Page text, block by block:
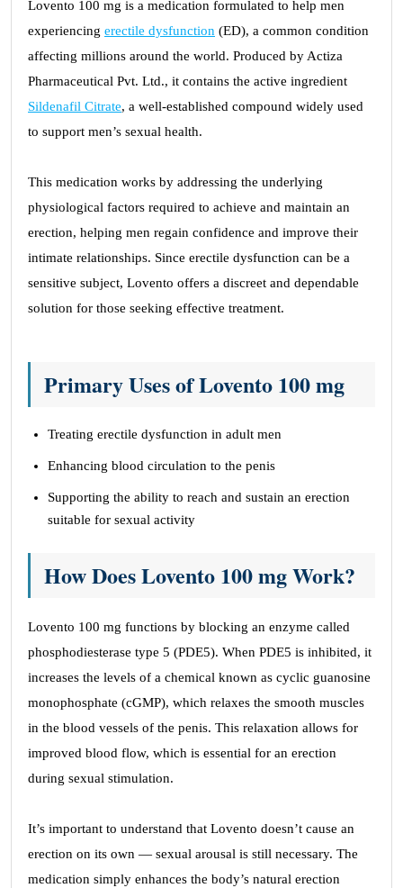
Lovento 100 mg is a medication formulated to help men
experiencing erectile dysfunction (ED), a common condition
affecting millions around the world. Produced by Actiza
Pharmaceutical Pvt. Ltd., it contains the active ingredient
Sildenafil Citrate, a well-established compound widely used
to support men’s sexual health.
This medication works by addressing the underlying
physiological factors required to achieve and maintain an
erection, helping men regain confidence and improve their
intimate relationships. Since erectile dysfunction can be a
sensitive subject, Lovento offers a discreet and dependable
solution for those seeking effective treatment.
Primary Uses of Lovento 100 mg
Treating erectile dysfunction in adult men
Enhancing blood circulation to the penis
Supporting the ability to reach and sustain an erection
suitable for sexual activity
How Does Lovento 100 mgWork?
Lovento 100 mg functions by blocking an enzyme called
phosphodiesterase type 5 (PDE5). When PDE5 is inhibited, it
increases the levels of a chemical known as cyclic guanosine
monophosphate (cGMP), which relaxes the smooth muscles
in the blood vessels of the penis. This relaxation allows for
improved blood flow, which is essential for an erection
during sexual stimulation.
It’s important to understand that Lovento doesn’t cause an
erection on its own — sexual arousal is still necessary. The
medication simply enhances the body’s natural erection